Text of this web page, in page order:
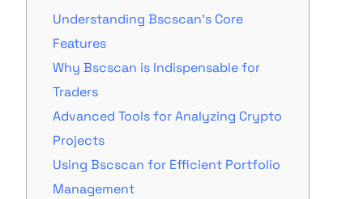
Understanding Bscscan’s Core
Features
Why Bscscan is Indispensable for
Traders
Advanced Tools for Analyzing Crypto
Projects
Using Bscscan for Efficient Portfolio
Management